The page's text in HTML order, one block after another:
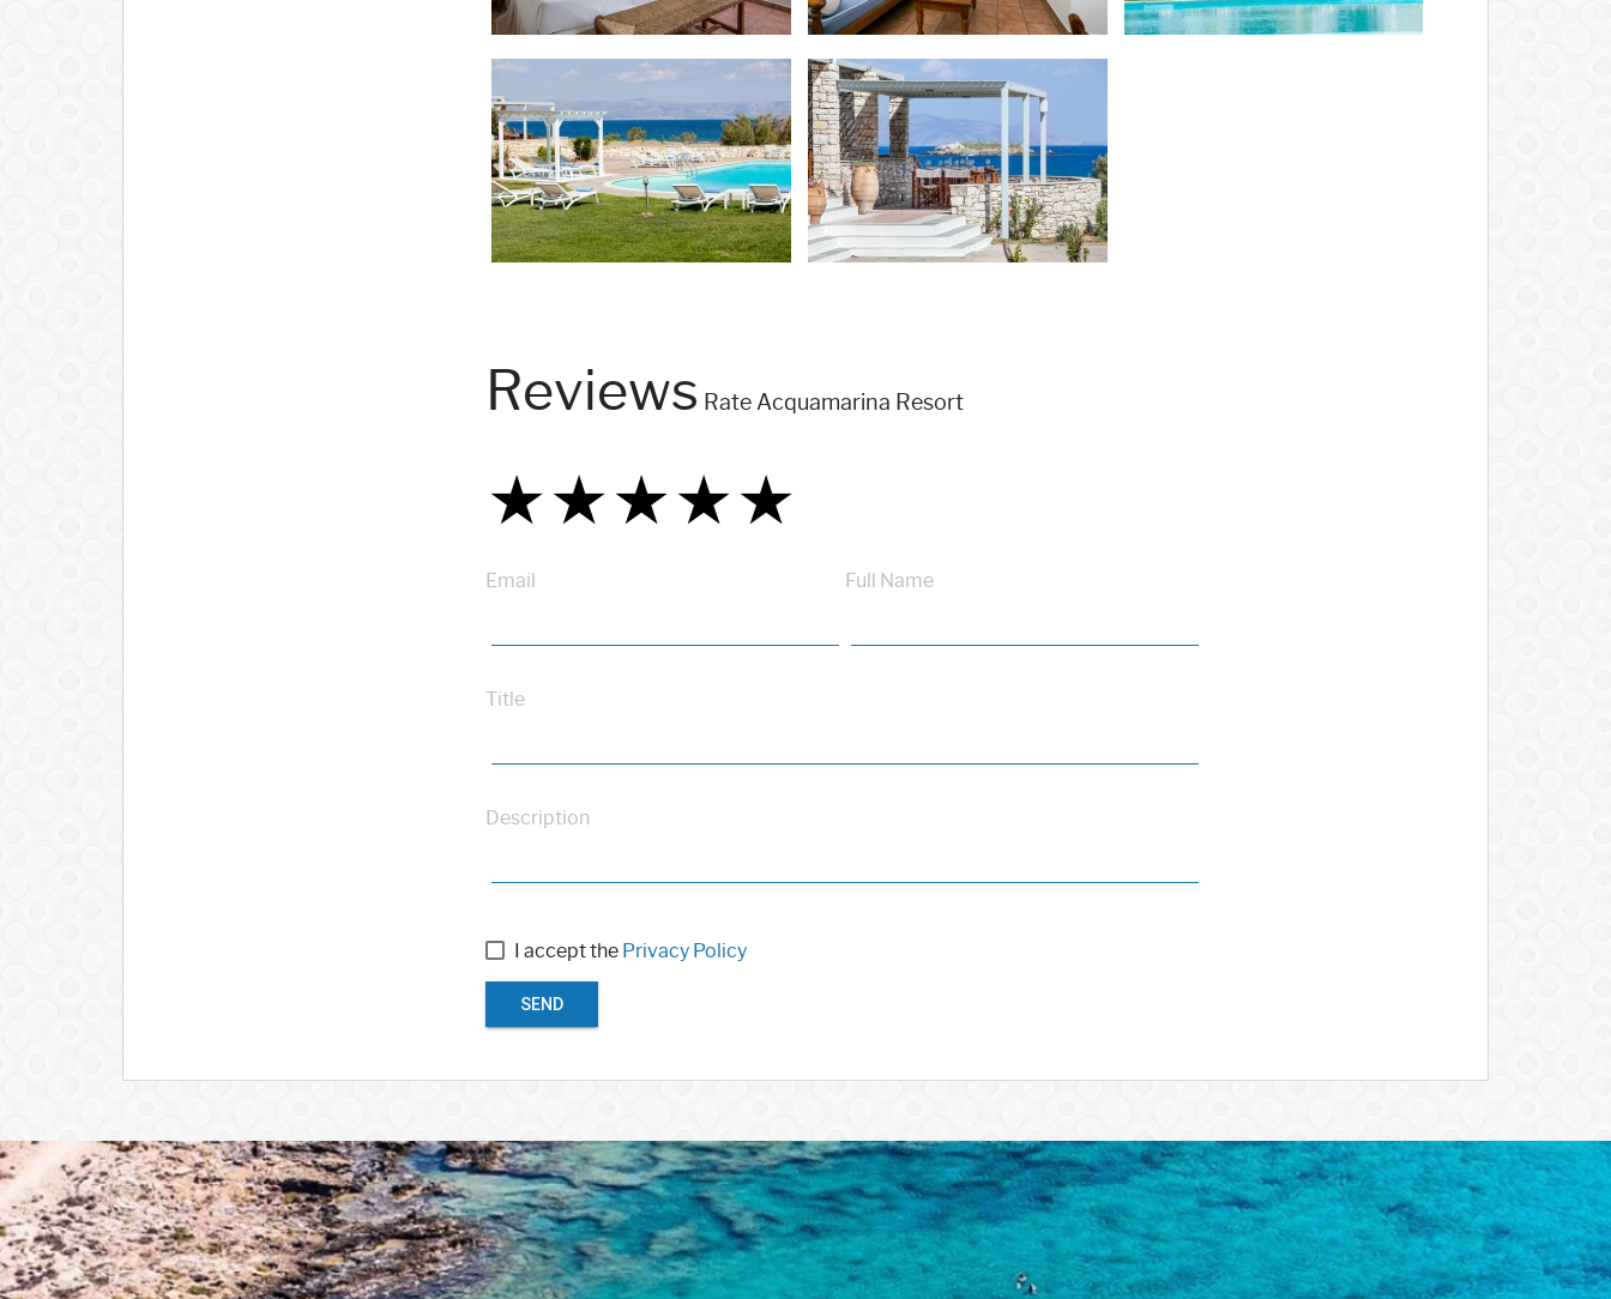
Reviews Rate Acquamarina Resort
★
★★
★★★
★★★★
★★★★★
Email Full Name
Title
Description
I accept the Privacy Policy
SEND